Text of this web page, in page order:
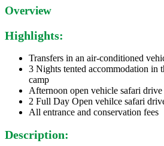
Overview
Highlights:
Transfers in an air-conditioned
3 Nights tented accommodation in
camp
Afternoon open vehicle safari drive
2 Full Day Open vehilce safari
All entrance and conservation fees
Description: